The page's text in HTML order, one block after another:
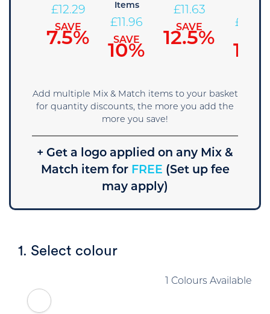
£12.29
SAVE
7.5%
Items
£ 11.96
SAVE
10%
£11.63
SAVE
12.5%
£
15%
Add multiple Mix & Match items to your basket
for quantity discounts, the more you add the
more you save!
+ Get a logo applied on any Mix &
Match item forFREE (Set up fee
may apply)
1. Select colour
1 Colours Available